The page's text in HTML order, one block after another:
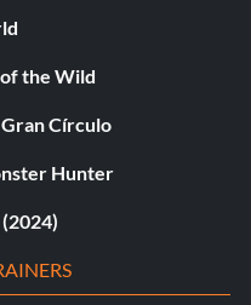
the Wild
Círculo
Hunter